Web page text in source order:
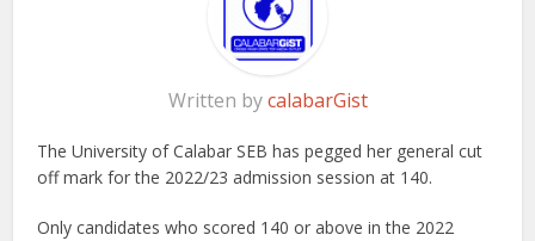
Written bycalabarGist
The University of Calabar SEB has pegged her general cut
off mark for the 2022/23 admission session at 140.
Only candidates who scored 140 or above in the 2022